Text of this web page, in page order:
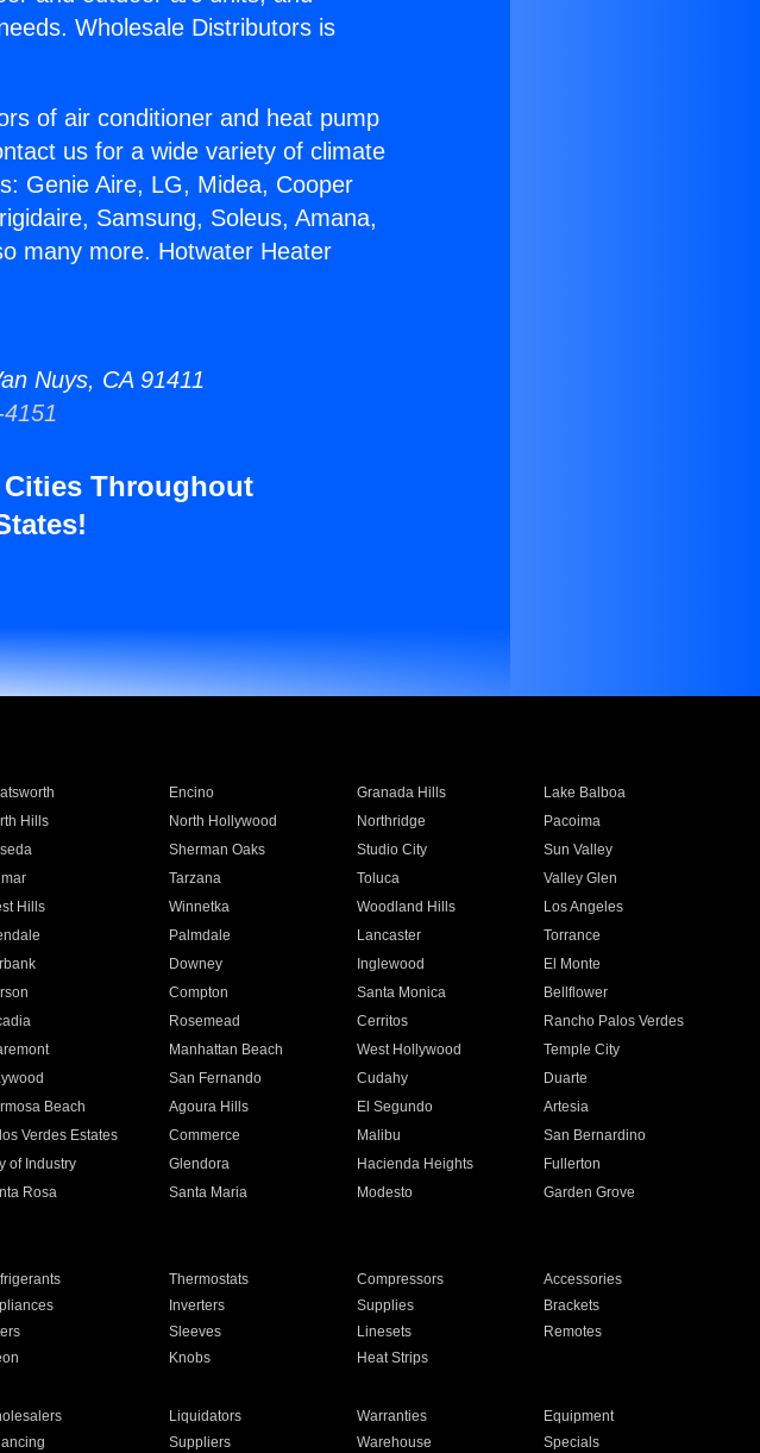
Wholesale Distributors is
of air conditioner and heat pump
us for a wide variety of climate
Genie Aire, LG, Midea, Cooper
Samsung, Soleus, Amana,
many more. Hotwater Heater
Nuys, CA 91411
Throughout
Encino Granada Hills
Lake Balboa
Hills North Hollywood Northridge
Pacoima
Sherman Oaks Studio City
Sun Valley
Tarzana Toluca
Valley Glen
Hills Winnetka Woodland Hills
Los Angeles
Palmdale Lancaster
Torrance
Downey Inglewood
El Monte
Compton Santa Monica
Bellflower
Rosemead Cerritos
Rancho Palos Verdes
Manhattan Beach West Hollywood
Temple City
San Fernando Cudahy
Duarte
Beach Agoura Hills El Segundo
Artesia
Verdes Estates Commerce Malibu
San Bernardino
of Industry Glendora Hacienda Heights
Fullerton
Rosa Santa Maria Modesto
Garden Grove
Thermostats Compressors
Accessories
Inverters Supplies
Brackets
Sleeves Linesets
Remotes
Knobs Heat Strips
Liquidators Warranties
Equipment
Suppliers Warehouse Specials